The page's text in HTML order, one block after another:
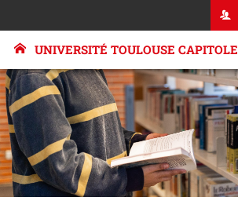
UNIVERSITÉ TOULOUSE CAPITOLE